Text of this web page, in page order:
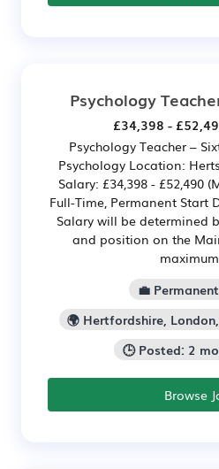
Psychology
£34,398 -
Psychology Teacher –
Psychology Location:
Salary: £34,398 - £52,490
Full-Time, Permanent Start
Salary will be determined
and position on the
💼
🌍 Hertfordshire,
🕒 Posted: 2
Browse